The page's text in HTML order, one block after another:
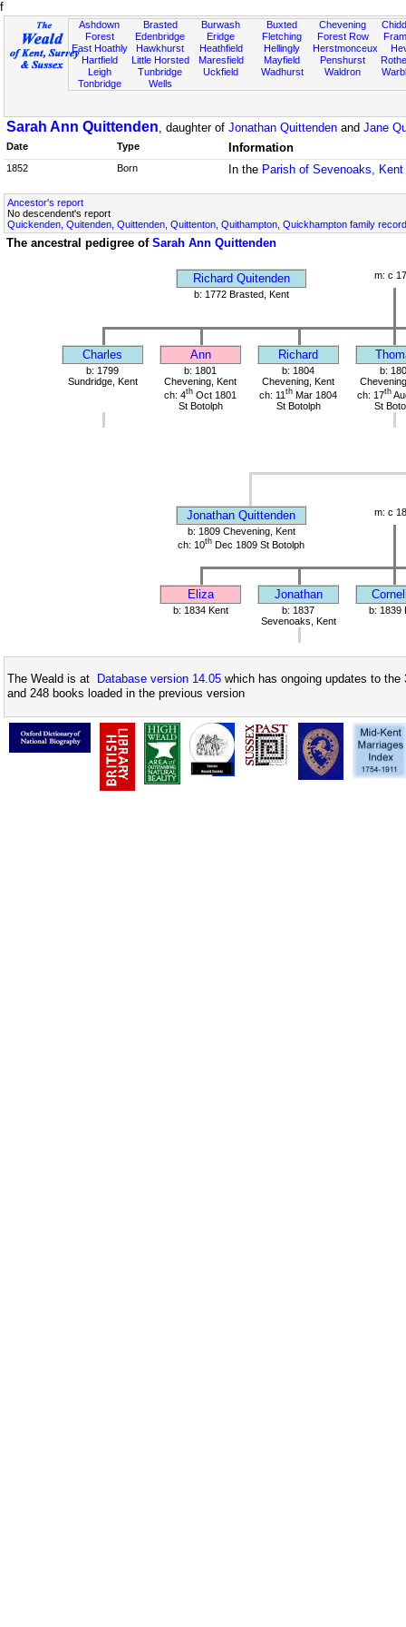
f
Ashdown
Forest
East Hoathly
Hartfield
Leigh
Tonbridge
Brasted
Edenbridge
Hawkhurst
Little Horsted
Tunbridge
Wells
Burwash
Eridge
Heathfield
Maresfield
Uckfield
Buxted
Fletching
Hellingly
Mayfield
Wadhurst
Chevening
Forest Row
Herstmonceux
Penshurst
Waldron
Sarah Ann Quittenden, daughter of Jonathan Quittenden and Jane
Date Type Information
1852 Born In the Parish of Sevenoaks, Kent
Ancestor's report
No descendent's report
Quickenden, Quitenden, Quittenden, Quittenton, Quithampton, Quickhampton family
The ancestral pedigree of Sarah Ann Quittenden
Richard Quitenden
m: c
b: 1772 Brasted, Kent
Charles Ann Richard
b: 1799
Sundridge, Kent
b: 1801
Chevening, Kent
ch: 4th Oct 1801
St Botolph
b: 1804
Chevening, Kent
ch: 11 th Mar 1804
St Botolph
b:
ch: 17th
St
Jonathan Quittenden
m: c
b: 1809 Chevening, Kent
ch: 10th Dec 1809 St Botolph
Eliza Jonathan
b: 1834 Kent
b: 1837
Sevenoaks, Kent
b: 1839
The Weald is at Database version 14.05 which has ongoing updates to
and 248 books loaded in the previous version